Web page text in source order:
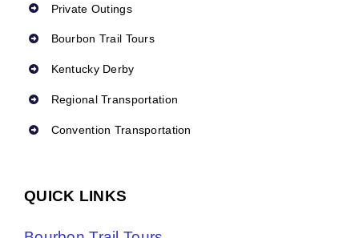
Private Outings
Bourbon Trail Tours
Kentucky Derby
Regional Transportation
Convention Transportation
QUICK LINKS